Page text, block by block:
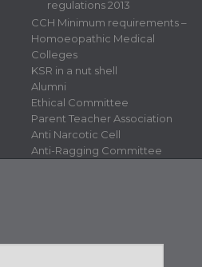
regulations 2013
CCH Minimum requirements –
Homoeopathic Medical
Colleges
KSR in a nut shell
Alumni
Ethical Committee
Parent Teacher Association
Anti Narcotic Cell
Anti-Ragging Committee